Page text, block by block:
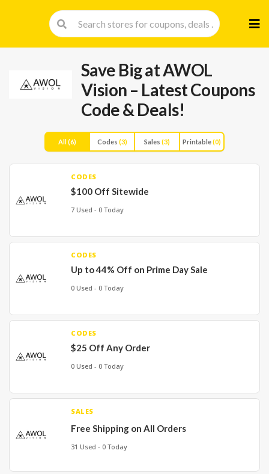
to
Save Big at AWOL
Vision – Latest Coupons
Code & Deals!
All(6) Codes (3) Sales (3) Printable(0)
CODES
$100 Off Sitewide
7 Used - 0 Today
CODES
Up to 44% Off on Prime Day Sale
0 Used - 0 Today
CODES
$25 Off Any Order
0 Used - 0 Today
SALES
Free Shipping on All Orders
31 Used - 0 Today